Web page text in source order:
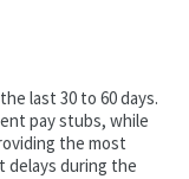
last 30 to 60 days.
pay stubs, while
the most
delays during the